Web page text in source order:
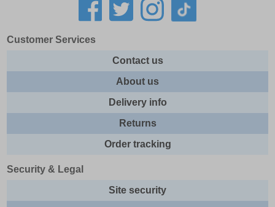
Customer Services
Contact us
About us
Delivery info
Returns
Order tracking
Security & Legal
Site security